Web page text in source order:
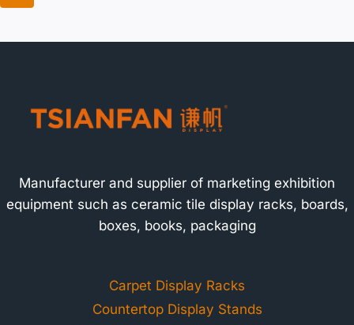
Manufacturer and supplier of marketing exhibition
equipment such as ceramic tile display racks, boards,
boxes, books, packaging
Carpet Display Racks
Countertop Display Stands